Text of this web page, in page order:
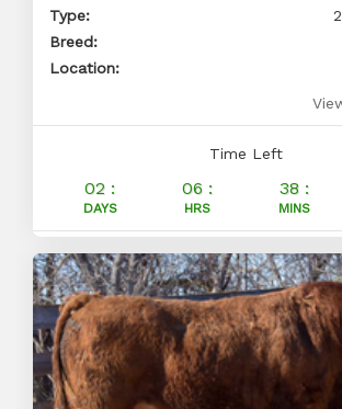
Type:
Breed:
Location:
Time Left
02 : 06 : 38 :
DAYS HRS MINS